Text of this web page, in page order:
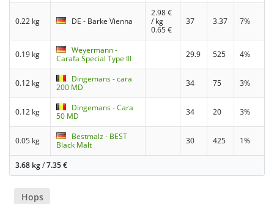
0.22 kg DE - Barke Vienna
2.98€
/ kg
0.65€
37 3.37 7%
0.19 kg
Weyermann -
Carafa Special Type III
29.9 525 4%
0.12 kg
Dingemans - cara
200 MD
34 75 3%
0.12 kg
Dingemans - Cara
50 MD
34 20 3%
0.05 kg
Bestmalz - BEST
Black Malt
30 425 1%
3.68 kg/7.35€
Hops